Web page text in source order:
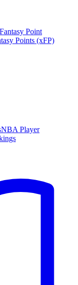
Fantasy Point
Points (xFP)
NBA Player